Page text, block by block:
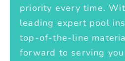
priority every time.
leading expert pool
top-of-the-line
forward to serving